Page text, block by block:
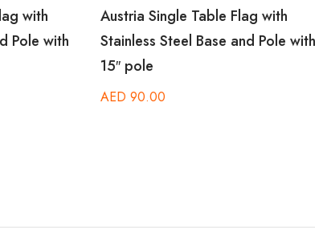
with
Pole with
Austria Single Table Flag with
Stainless Steel Base and Pole with
15″ pole
AED 90.00